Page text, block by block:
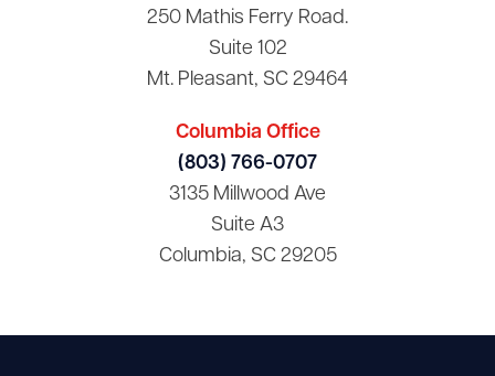
250 Mathis Ferry Road.
Suite 102
Mt. Pleasant, SC 29464
Columbia Office
(803) 766-0707
3135 Millwood Ave
Suite A3
Columbia, SC 29205